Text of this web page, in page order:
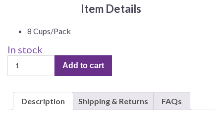
Item Details
8 Cups/Pack
In stock
Softball
9oz
Cups
Add to cart
Description Shipping & Returns FAQs